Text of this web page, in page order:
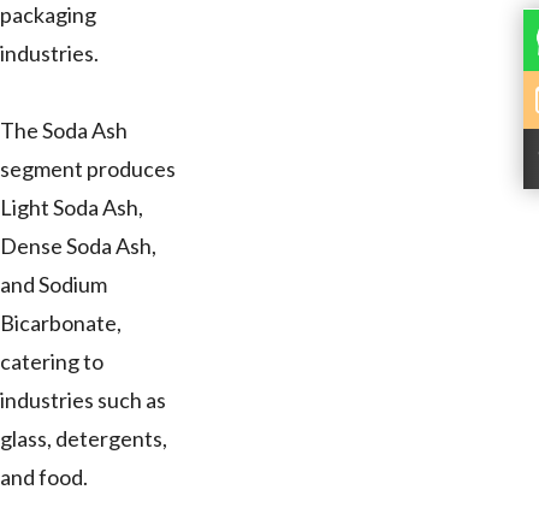
packaging
industries.
The Soda Ash
segment produces
Light Soda Ash,
Dense Soda Ash,
and Sodium
Bicarbonate,
catering to
industries such as
glass, detergents,
and food.